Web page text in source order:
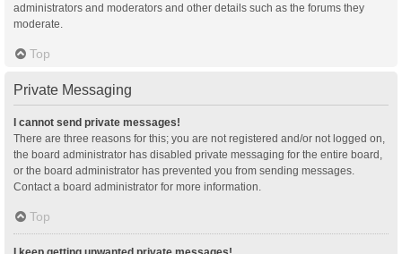
administrators and moderators and other details such as the forums they
moderate.
Top
Private Messaging
I cannot send private messages!
There are three reasons for this; you are not registered and/or not logged on,
the board administrator has disabled private messaging for the entire board,
or the board administrator has prevented you from sending messages.
Contact a board administrator for more information.
Top